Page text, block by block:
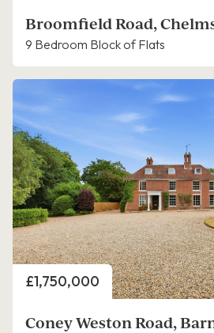
Broomfield Road,
9 Bedroom Block of Flats
Price
£1,750,000
Coney Weston Road,